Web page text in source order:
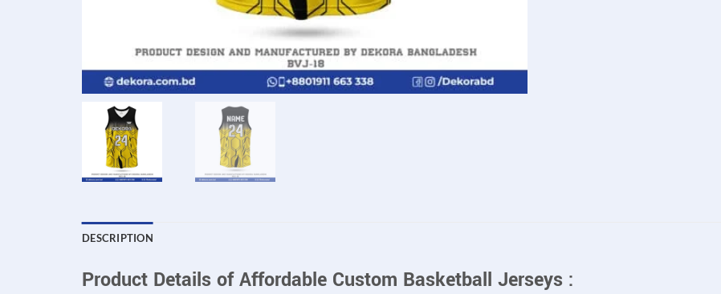
DESCRIPTION
Product Details of Affordable Custom Basketball Jerseys :